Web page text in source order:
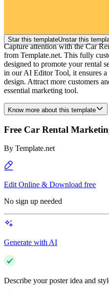
Star this templateUnstar this
Capture attention with the Car
from Template.net. This fully
designed to promote your rental
in our AI Editor Tool, it ensures
design. Attract more customers
essential marketing tool.
Know more about this template
Free Car Rental
By Template.net
Edit Online & Download free
No sign up needed
Generate with AI
Describe your poster idea and